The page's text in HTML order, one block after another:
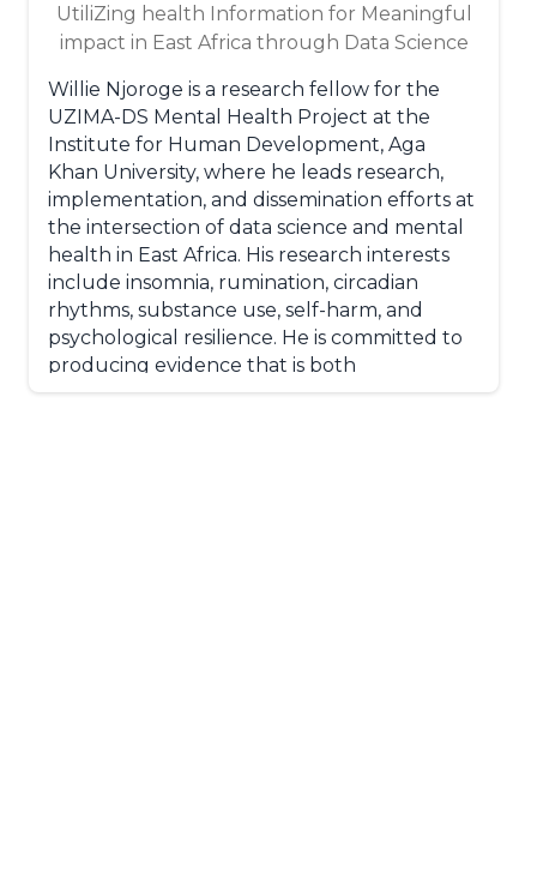
UtiliZing health Information for Meaningful
impact in East Africa through Data Science
Willie Njoroge is a research fellow for the
UZIMA-DS Mental Health Project at the
Institute for Human Development, Aga
Khan University, where he leads research,
implementation, and dissemination efforts at
the intersection of data science and mental
health in East Africa. His research interests
include insomnia, rumination, circadian
rhythms, substance use, self-harm, and
psychological resilience. He is committed to
producing evidence that is both
methodologically rigorous and practically